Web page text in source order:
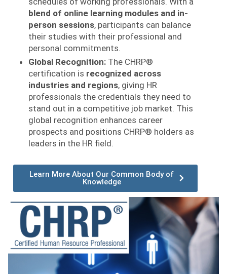
blend of online learning modules and in-
person sessions, participants can balance
their studies with their professional and
personal commitments.
Global Recognition: The CHRP®
certification is recognized across
industries and regions, giving HR
professionals the credentials they need to
stand out in a competitive job market. This
global recognition enhances career
prospects and positions CHRP® holders as
leaders in the HR field.
Learn More About Our Common Body of
Knowledge